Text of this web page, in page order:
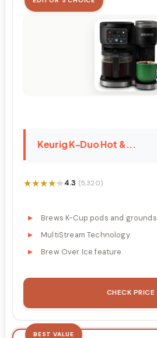
Keurig K-Duo Hot &...
★★★★★
★★★★★4.3 (5,320)
Brews K-Cup pods and grounds
MultiStream Technology
Brew Over Ice feature
CHECK PRICE
BEST VALUE